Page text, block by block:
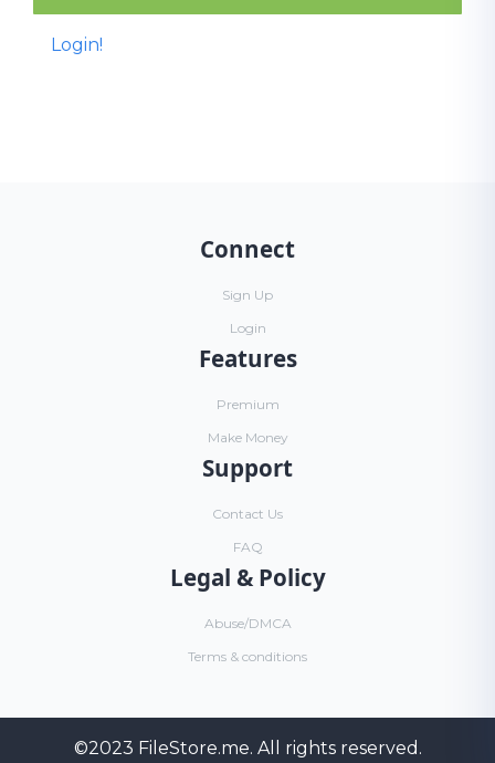
Login!
Connect
Sign Up
Login
Features
Premium
Make Money
Support
Contact Us
FAQ
Legal & Policy
Abuse/DMCA
Terms & conditions
©2023 FileStore.me. All rights reserved.